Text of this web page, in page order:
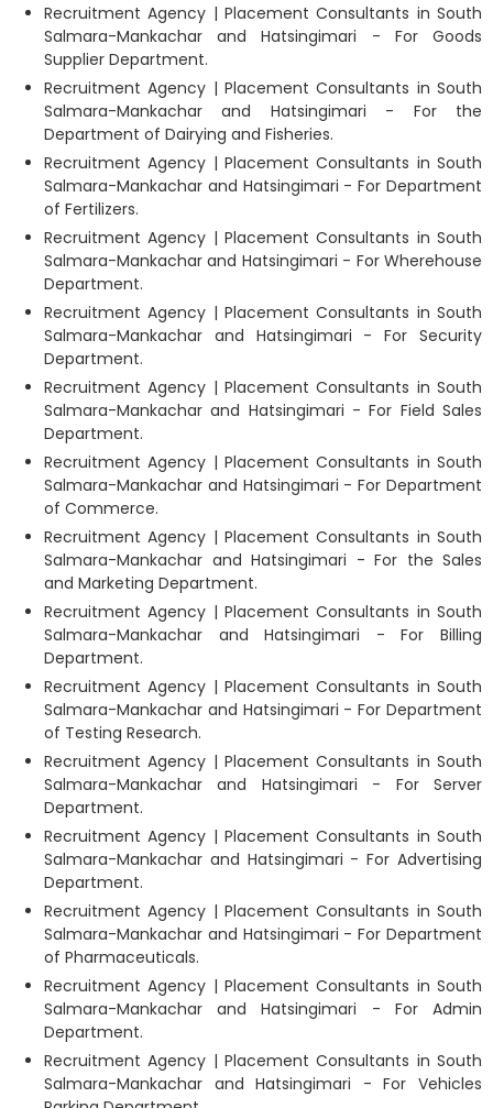
Recruitment Agency | Placement Consultants in South
Salmara-Mankachar and Hatsingimari - For Goods
Supplier Department.
Recruitment Agency | Placement Consultants in South
Salmara-Mankachar and Hatsingimari - For the
Department of Dairying and Fisheries.
Recruitment Agency | Placement Consultants in South
Salmara-Mankachar and Hatsingimari - For Department
of Fertilizers.
Recruitment Agency | Placement Consultants in South
Salmara-Mankachar and Hatsingimari - For Wherehouse
Department.
Recruitment Agency | Placement Consultants in South
Salmara-Mankachar and Hatsingimari - For Security
Department.
Recruitment Agency | Placement Consultants in South
Salmara-Mankachar and Hatsingimari - For Field Sales
Department.
Recruitment Agency | Placement Consultants in South
Salmara-Mankachar and Hatsingimari - For Department
of Commerce.
Recruitment Agency | Placement Consultants in South
Salmara-Mankachar and Hatsingimari - For the Sales
and Marketing Department.
Recruitment Agency | Placement Consultants in South
Salmara-Mankachar and Hatsingimari - For Billing
Department.
Recruitment Agency | Placement Consultants in South
Salmara-Mankachar and Hatsingimari - For Department
of Testing Research.
Recruitment Agency | Placement Consultants in South
Salmara-Mankachar and Hatsingimari - For Server
Department.
Recruitment Agency | Placement Consultants in South
Salmara-Mankachar and Hatsingimari - For Advertising
Department.
Recruitment Agency | Placement Consultants in South
Salmara-Mankachar and Hatsingimari - For Department
of Pharmaceuticals.
Recruitment Agency | Placement Consultants in South
Salmara-Mankachar and Hatsingimari - For Admin
Department.
Recruitment Agency | Placement Consultants in South
Salmara-Mankachar and Hatsingimari - For Vehicles